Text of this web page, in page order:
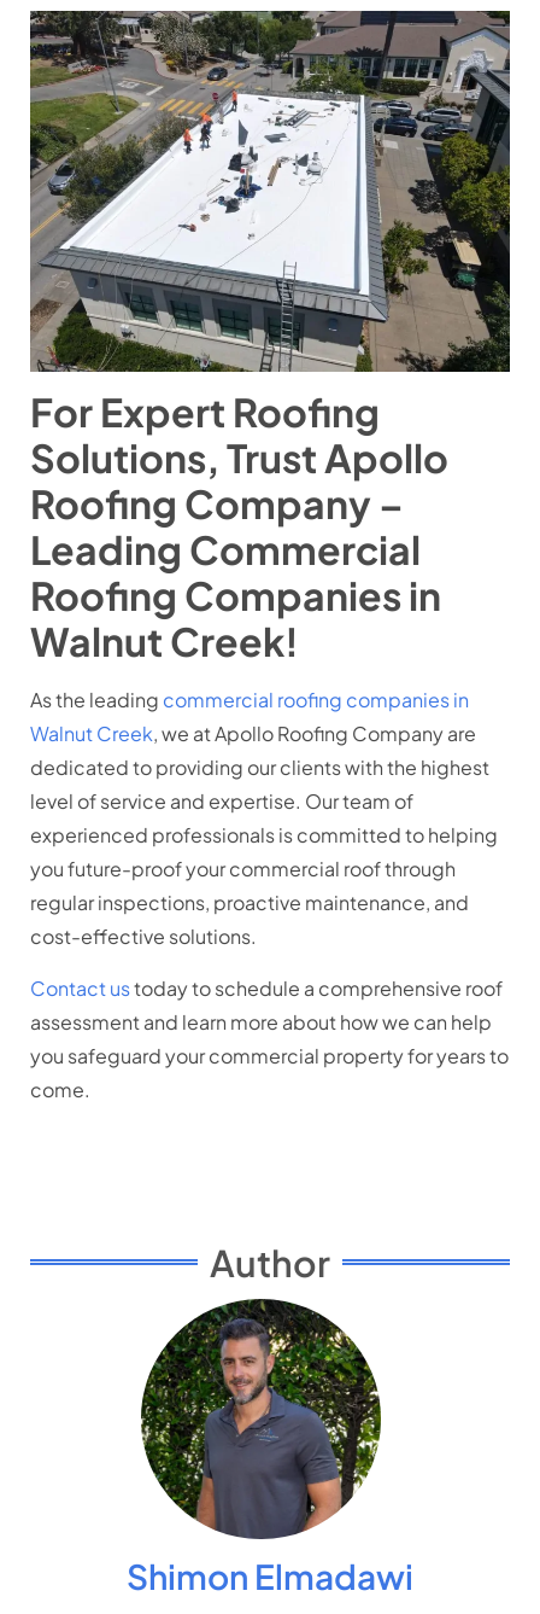
For Expert Roofing
Solutions, Trust Apollo
Roofing Company –
Leading Commercial
Roofing Companies in
Walnut Creek!
As the leading commercial roofing companies in
Walnut Creek, we at Apollo Roofing Company are
dedicated to providing our clients with the highest
level of service and expertise. Our team of
experienced professionals is committed to helping
you future-proof your commercial roof through
regular inspections, proactive maintenance, and
cost-effective solutions.
Contact ustoday to schedule a comprehensive roof
assessment and learn more about how we can help
you safeguard your commercial property for years to
come.
Author
Shimon Elmadawi